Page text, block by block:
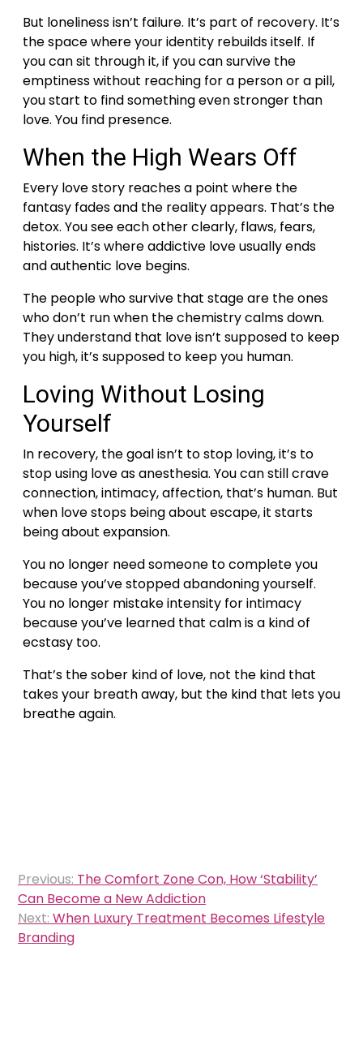
But loneliness isn’t failure. It’s part of recovery. It’s
the space where your identity rebuilds itself. If
you can sit through it, if you can survive the
emptiness without reaching for a person or a pill,
you start to find something even stronger than
love. You find presence.
When the High Wears Off
Every love story reaches a point where the
fantasy fades and the reality appears. That’s the
detox. You see each other clearly, flaws, fears,
histories. It’s where addictive love usually ends
and authentic love begins.
The people who survive that stage are the ones
who don’t run when the chemistry calms down.
They understand that love isn’t supposed to keep
you high, it’s supposed to keep you human.
Loving Without Losing
Yourself
In recovery, the goal isn’t to stop loving, it’s to
stop using love as anesthesia. You can still crave
connection, intimacy, affection, that’s human. But
when love stops being about escape, it starts
being about expansion.
You no longer need someone to complete you
because you’ve stopped abandoning yourself.
You no longer mistake intensity for intimacy
because you’ve learned that calm is a kind of
ecstasy too.
That’s the sober kind of love, not the kind that
takes your breath away, but the kind that lets you
breathe again.
Post
navigation
Previous: The Comfort Zone Con, How ‘Stability’
Can Become a New Addiction
Next: When Luxury Treatment Becomes Lifestyle
Branding